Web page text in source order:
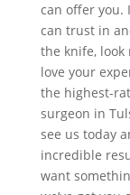
can offer you.
can trust in
the knife, look
love your
the highest-
surgeon in
see us today
incredible
want